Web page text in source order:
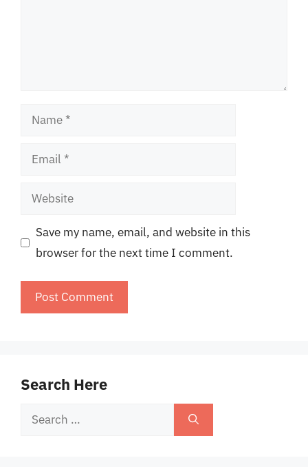
Name
Email
Website
Save my name, email, and website in this
browser for the next time I comment.
Search Here
Search